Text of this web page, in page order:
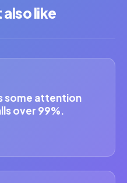
also like
some attention
over 99%.